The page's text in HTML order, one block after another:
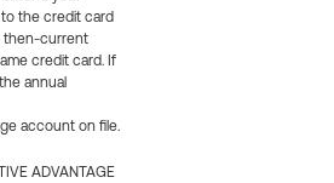
the credit card
then-current
credit card. If
annual
account on file.
ADVANTAGE